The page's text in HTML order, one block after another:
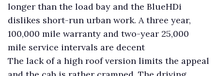
longer than the load bay and the BlueHDi
dislikes short-run urban work. A three year,
100,000 mile warranty and two-year 25,000
mile service intervals are decent
The lack of a high roof version limits the appeal